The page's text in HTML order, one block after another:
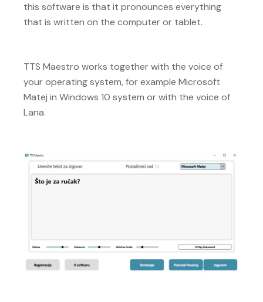
this software is that it pronounces everything
that is written on the computer or tablet.
TTS Maestro works together with the voice of
your operating system, for example Microsoft
Matej in Windows 10 system or with the voice of
Lana.